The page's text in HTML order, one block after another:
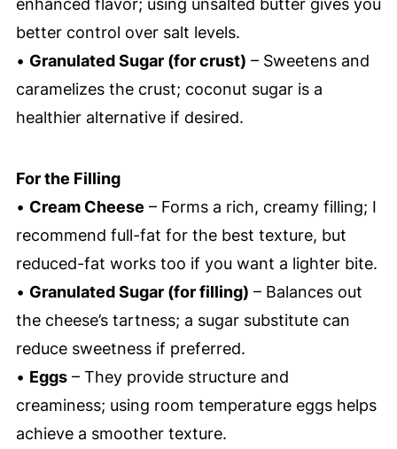
enhanced flavor; using unsalted butter gives you
better control over salt levels.
• Granulated Sugar (for crust) – Sweetens and
caramelizes the crust; coconut sugar is a
healthier alternative if desired.
For the Filling
• Cream Cheese – Forms a rich, creamy filling; I
recommend full-fat for the best texture, but
reduced-fat works too if you want a lighter bite.
• Granulated Sugar (for filling) – Balances out
the cheese’s tartness; a sugar substitute can
reduce sweetness if preferred.
• Eggs– They provide structure and
creaminess; using room temperature eggs helps
achieve a smoother texture.